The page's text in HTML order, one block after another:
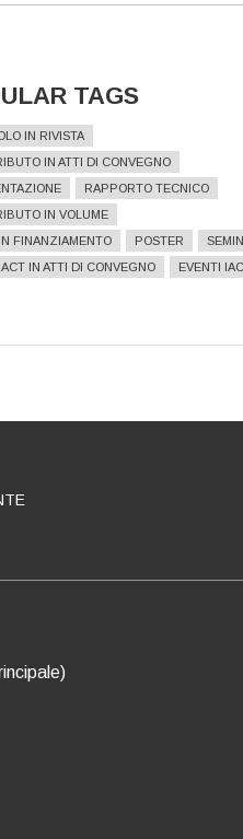
TAGS
IN RIVISTA
IN ATTI DI CONVEGNO
RAPPORTO TECNICO
IN VOLUME
FINANZIAMENTO
POSTER
IN ATTI DI CONVEGNO
EVENTI IAC